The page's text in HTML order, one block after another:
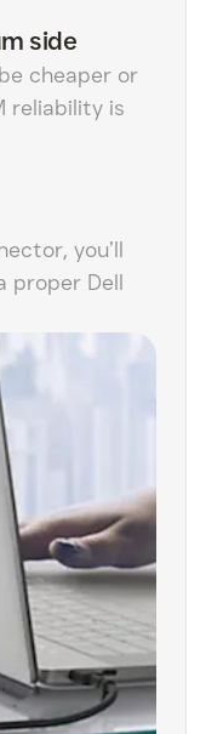
side
cheaper or
reliability is
you’ll
proper Dell